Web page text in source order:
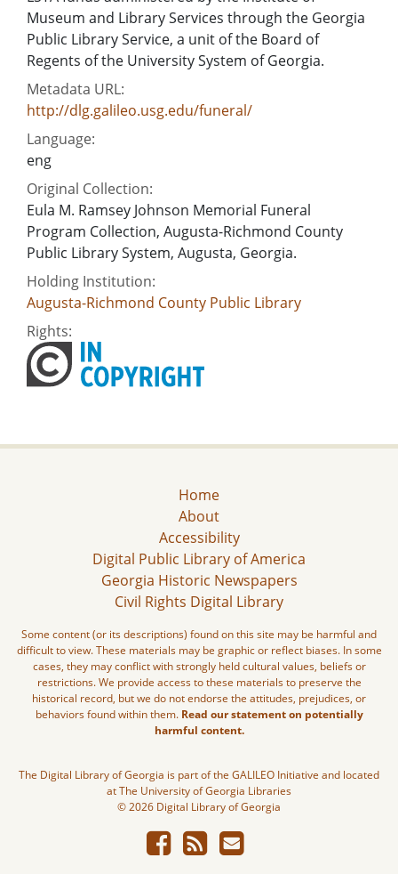
Museum and Library Services through the Georgia
Public Library Service, a unit of the Board of
Regents of the University System of Georgia.
Metadata URL:
http://dlg.galileo.usg.edu/funeral/
Language:
eng
Original Collection:
Eula M. Ramsey Johnson Memorial Funeral
Program Collection, Augusta-Richmond County
Public Library System, Augusta, Georgia.
Holding Institution:
Augusta-Richmond County Public Library
Rights:
Home
About
Accessibility
Digital Public Library of America
Georgia Historic Newspapers
Civil Rights Digital Library
Some content (or its descriptions) found on this site may be harmful and
difficult to view. These materials may be graphic or reflect biases. In some
cases, they may conflict with strongly held cultural values, beliefs or
restrictions. We provide access to these materials to preserve the
historical record, but we do not endorse the attitudes, prejudices, or
behaviors found within them. Read our statement on potentially
harmful content.
The Digital Library of Georgia is part of the GALILEO Initiative and located
at The University of Georgia Libraries
© 2026 Digital Library of Georgia